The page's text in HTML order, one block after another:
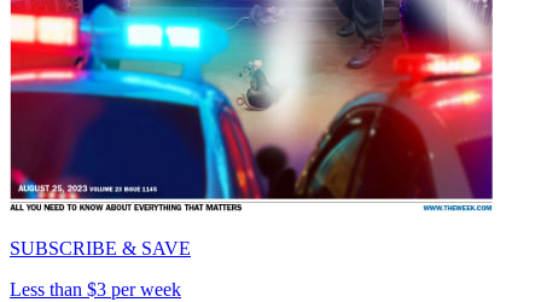
SUBSCRIBE & SAVE
Less than $3 per week